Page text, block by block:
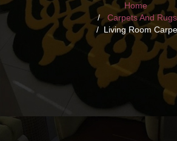
Home
Carpets And Rugs
Living Room